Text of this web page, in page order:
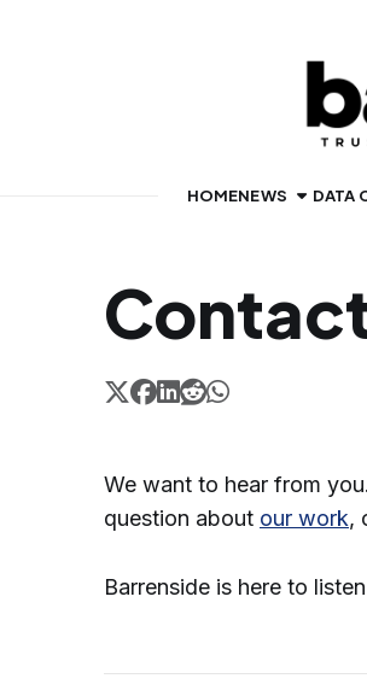
HOMENEWS DATA
We want to hear from
question about our work,
Barrenside is here to